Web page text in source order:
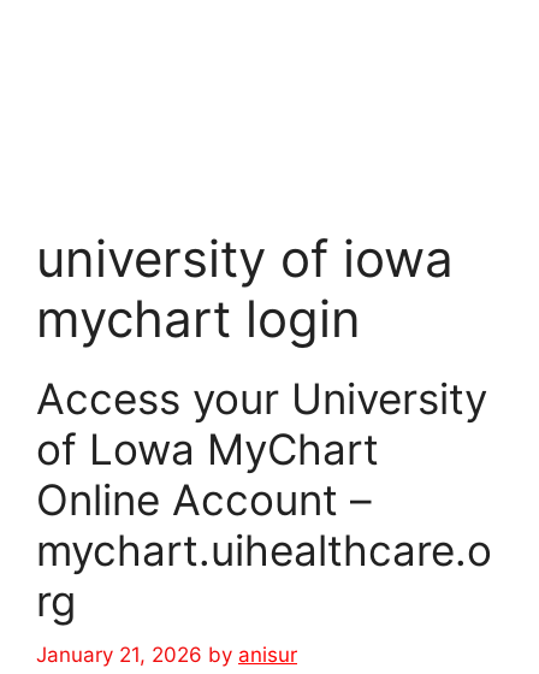
university of iowa
mychart login
Access your University
of Lowa MyChart
Online Account –
mychart.uihealthcare.o
rg
January 21, 2026 by anisur